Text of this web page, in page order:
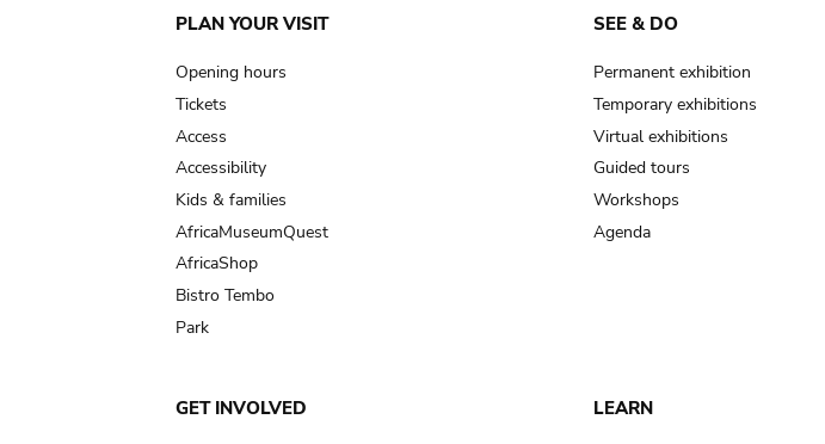
Main
navigation
PLAN YOUR VISIT
Opening hours
Tickets
Access
Accessibility
Kids & families
AfricaMuseumQuest
AfricaShop
Bistro Tembo
Park
SEE & DO
Permanent exhibition
Temporary exhibitions
Virtual exhibitions
Guided tours
Workshops
Agenda
GET INVOLVED LEARN